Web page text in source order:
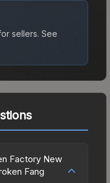
sellers. See
Factory New
Fang